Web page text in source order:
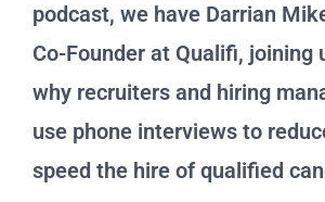
podcast, we have Darrian
Co-Founder at Qualifi, joining
why recruiters and hiring
use phone interviews to
speed the hire of qualified